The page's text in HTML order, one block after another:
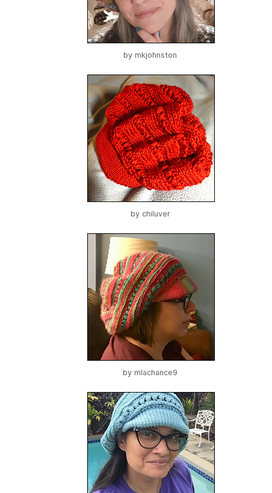
by mkjohnston
by chiluver
by mlachance9